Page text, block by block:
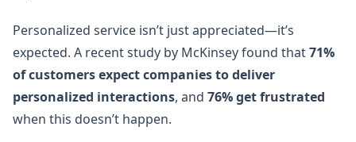
Personalized service isn’t just appreciated—it’s
expected. A recent study by McKinsey found that71%
of customers expect companies to deliver
personalized interactions, and 76% get frustrated
when this doesn’t happen.